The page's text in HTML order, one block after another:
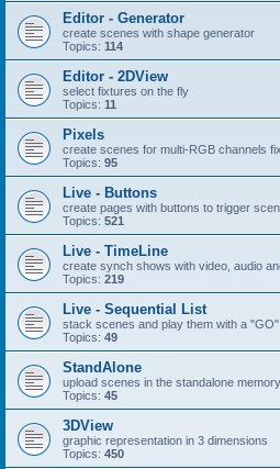
Editor - Generator
create scenes with shape generator
Topics: 114
Editor - 2DView
select fixtures on the fly
Topics: 11
Pixels
create scenes for multi-RGB channels
Topics: 95
Live - Buttons
create pages with buttons to trigger
Topics: 521
Live - TimeLine
create synch shows with video, audio
Topics: 219
Live - Sequential List
stack scenes and play them with a
Topics: 49
StandAlone
upload scenes in the standalone
Topics: 45
3DView
graphic representation in 3 dimensions
Topics: 450